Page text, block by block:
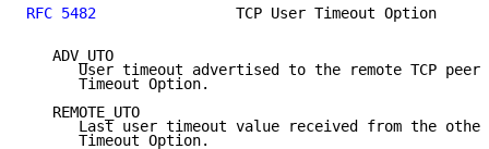
RFC 5482
TCP User Timeout Option
   ADV_UTO
User timeout advertised to the remote TCP peer
      Timeout Option.
   REMOTE_UTO
Last user timeout value received from the
      Timeout Option.